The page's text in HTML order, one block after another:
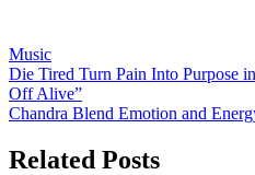
Music
Post
navigation
Die Tired Turn Pain Into Purpose
Off Alive”
Chandra Blend Emotion and
Related Posts